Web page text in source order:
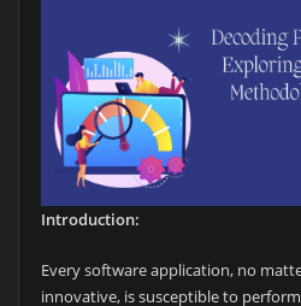
Introduction:
Every software application, no
innovative, is susceptible to